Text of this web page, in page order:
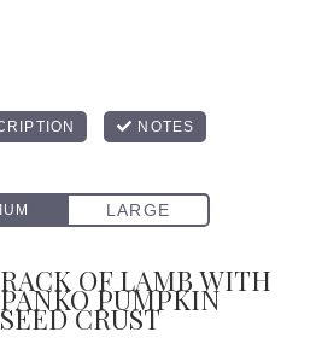
RACK OF LAMB WITH
PANKO PUMPKIN
SEED CRUST